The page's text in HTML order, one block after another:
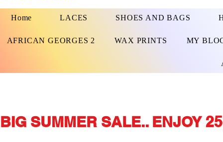
Home LACES SHOES AND BAGS
AFRICAN GEORGES 2 WAX PRINTS MY
BIG SUMMER SALE.. ENJOY